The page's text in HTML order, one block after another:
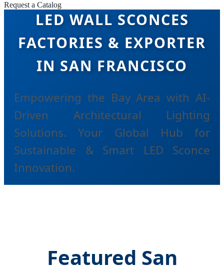
Request a Catalog
LED WALL SCONCES
FACTORIES & EXPORTER
IN SAN FRANCISCO
Empowering the Bay Area with AI-
Driven Architectural Lighting
Solutions. Your Global Hub for
Sustainable & Smart LED Sconce
Innovation.
Featured San